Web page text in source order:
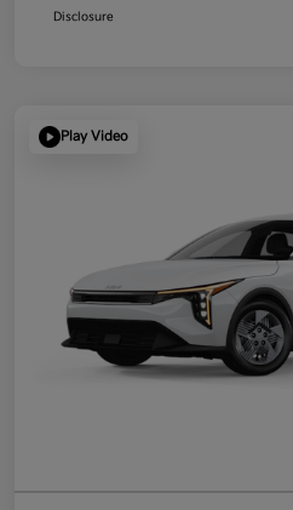
Disclosure
Play Video